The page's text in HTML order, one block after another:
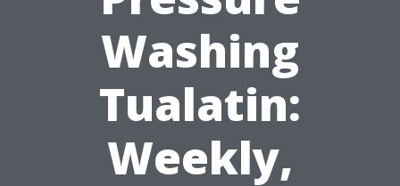
Washing
Tualatin:
Weekly,